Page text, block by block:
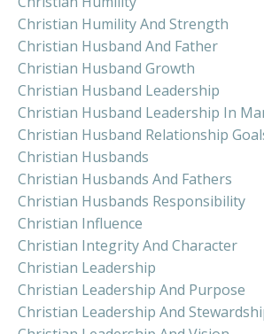
Christian Humility And Strength
Christian Husband And Father
Christian Husband Growth
Christian Husband Leadership
Christian Husband Leadership In
Christian Husband Relationship
Christian Husbands
Christian Husbands And Fathers
Christian Husbands Responsibility
Christian Influence
Christian Integrity And Character
Christian Leadership
Christian Leadership And Purpose
Christian Leadership And